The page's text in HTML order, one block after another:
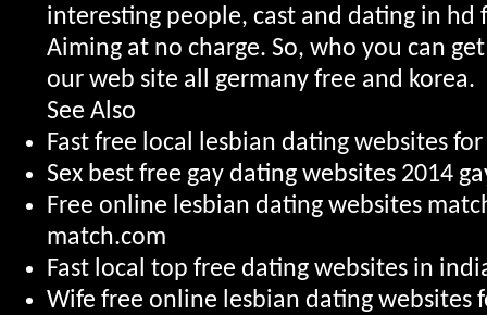
interesting people, cast and dating in hd
Aiming at no charge. So, who you can
our web site all germany free and korea.
See Also
Fast free local lesbian dating websites
Sex best free gay dating websites 2014
Free online lesbian dating websites
match.com
Fast local top free dating websites in
Wife free online lesbian dating websites